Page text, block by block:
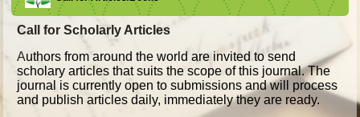
Call for Scholarly Articles
Authors from around the world are invited to send
scholary articles that suits the scope of this journal. The
journal is currently open to submissions and will process
and publish articles daily, immediately they are ready.